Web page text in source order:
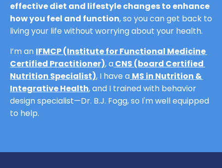
effective diet and lifestyle changes to enhance
how you feel and function, so you can get back to
living your life without worrying about your health.
I’m an IFMCP (Institute for Functional Medicine
Certified Practitioner), aCNS (board Certified
Nutrition Specialist), I have a MS in Nutrition &
Integrative Health,and I trained with behavior
design specialist—Dr. B.J. Fogg, so I'm well equipped
to help.